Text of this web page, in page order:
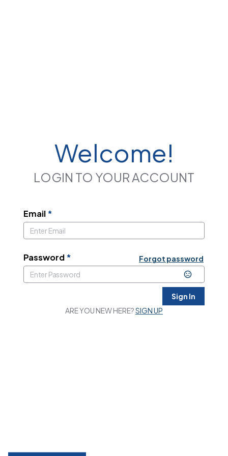
Welcome!
LOGIN TO YOUR ACCOUNT
Email*
Password* Forgot password
Sign In
ARE YOU NEW HERE?SIGN UP